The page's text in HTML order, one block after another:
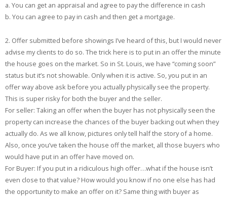
a. You can get an appraisal and agree to pay the difference in cash
b. You can agree to pay in cash and then get a mortgage.
2. Offer submitted before showings I’ve heard of this, but I would never
advise my clients to do so. The trick here is to put in an offer the minute
the house goes on the market. So in St. Louis, we have “coming soon”
status but it’s not showable. Only when it is active. So, you put in an
offer way above ask before you actually physically see the property.
This is super risky for both the buyer and the seller.
For seller: Taking an offer when the buyer has not physically seen the
property can increase the chances of the buyer backing out when they
actually do. As we all know, pictures only tell half the story of a home.
Also, once you’ve taken the house off the market, all those buyers who
would have put in an offer have moved on.
For Buyer: If you put in a ridiculous high offer…what if the house isn’t
even close to that value? How would you know if no one else has had
the opportunity to make an offer on it? Same thing with buyer as